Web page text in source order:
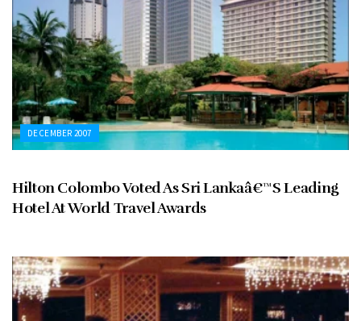
DECEMBER 2007
Hilton Colombo Voted As Sri Lankaâ€™S Leading
Hotel At World Travel Awards